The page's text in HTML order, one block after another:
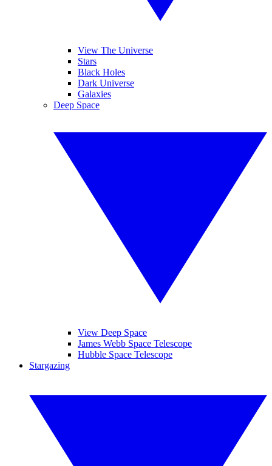
View The Universe
Stars
Black Holes
Dark Universe
Galaxies
Deep Space
View Deep Space
James Webb Space Telescope
Hubble Space Telescope
Stargazing